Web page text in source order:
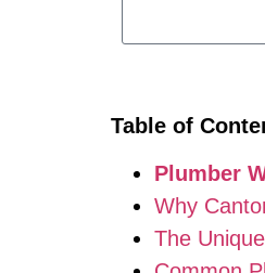
Table of
Plumber
Why
The